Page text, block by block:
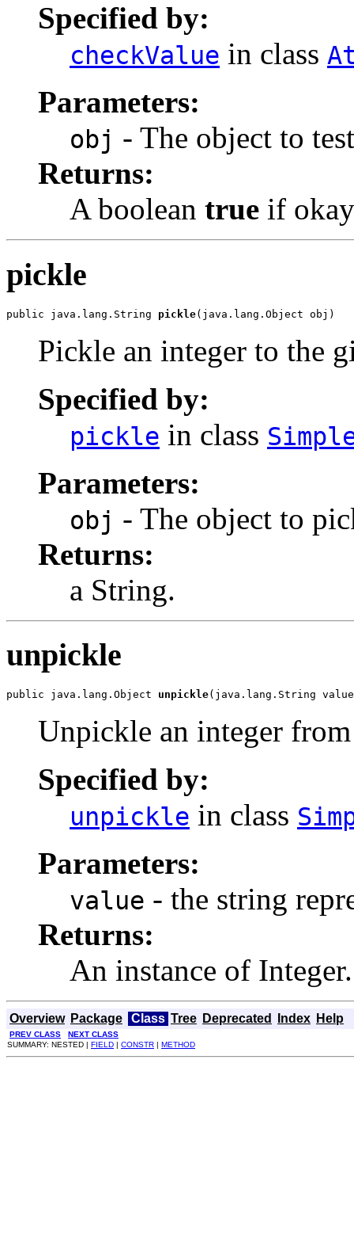
Specified by:
checkValue in class
Parameters:
obj - The object to
Returns:
A boolean true if
pickle
public java.lang.String pickle(java.lang.Object obj)
Pickle an integer to the
Specified by:
pickle in class
Parameters:
obj - The object to
Returns:
a String.
unpickle
public java.lang.Object unpickle(java.lang.String
Unpickle an integer
Specified by:
unpickle in class
Parameters:
value - the string
Returns:
An instance of Integer.
Overview Package Class Tree Deprecated Index Help
PREV CLASS
NEXT CLASS
SUMMARY: NESTED | FIELD | CONSTR | METHOD